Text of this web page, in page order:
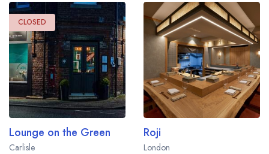
CLOSED
Lounge on the Green
Carlisle
Roji
London